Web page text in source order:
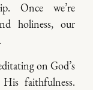
Once we’re
holiness, our
on God’s
faithfulness.